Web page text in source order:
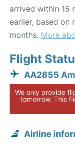
arrived within 15
earlier, based on
months. More
Flight
AA2855
We only provide
tomorrow. This
Airline